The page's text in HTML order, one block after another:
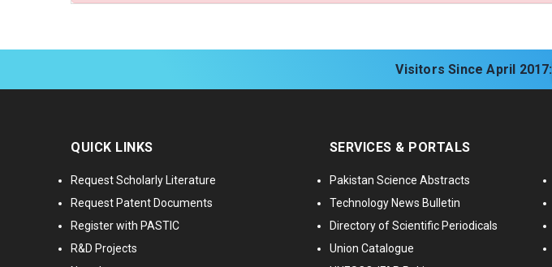
Visitors Since April 2017:
QUICK LINKS
Request Scholarly Literature
Request Patent Documents
Register with PASTIC
R&D Projects
SERVICES & PORTALS
Pakistan Science Abstracts
Technology News Bulletin
Directory of Scientific Periodicals
Union Catalogue